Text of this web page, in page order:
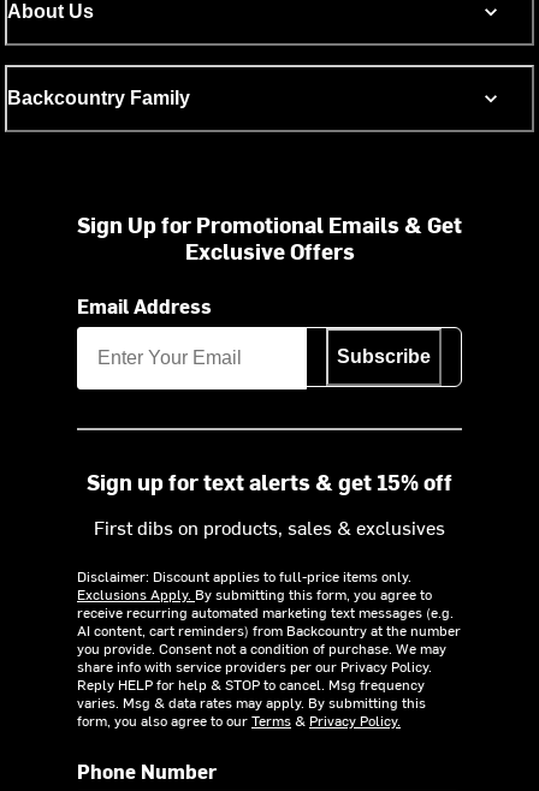
About Us
Backcountry Family
Sign Up for Promotional Emails & Get
Exclusive Offers
Email Address
Subscribe
Sign up for text alerts & get 15% off
First dibs on products, sales & exclusives
Disclaimer: Discount applies to full-price items only.
Exclusions Apply. By submitting this form, you agree to
receive recurring automated marketing text messages (e.g.
AI content, cart reminders) from Backcountry at the number
you provide. Consent not a condition of purchase. We may
share info with service providers per our Privacy Policy.
Reply HELP for help & STOP to cancel. Msg frequency
varies. Msg & data rates may apply. By submitting this
form, you also agree to ourTerms& Privacy Policy.
Phone Number